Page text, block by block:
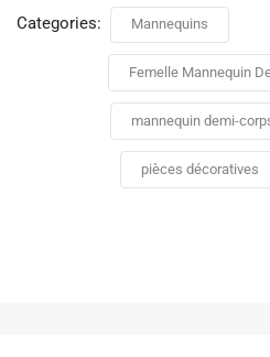
Categories: Mannequins
Femelle Mannequin
mannequin demi-
pièces décoratives